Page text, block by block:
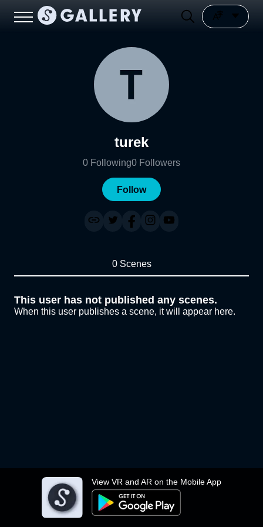
View VR and AR on the Mobile App
turek
0 Following0 Followers
Follow
0 Scenes
This user has not published any scenes.
When this user publishes a scene, it will appear here.